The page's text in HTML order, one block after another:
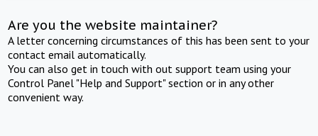
Are you the website maintainer?
A letter concerning circumstances of this has been sent to your
contact email automatically.
You can also get in touch with out support team using your
Control Panel "Help and Support" section or in any other
convenient way.